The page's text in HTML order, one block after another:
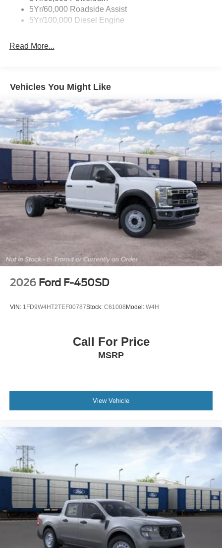
5Yr/60,000 Roadside Assist
5Yr/100,000 Diesel Engine
Read More...
Vehicles You Might Like
2026 Ford F-450SD
VIN: 1FD9W4HT2TEF00787Stock: C61008 Model: W4H
Call For Price
MSRP
View Vehicle